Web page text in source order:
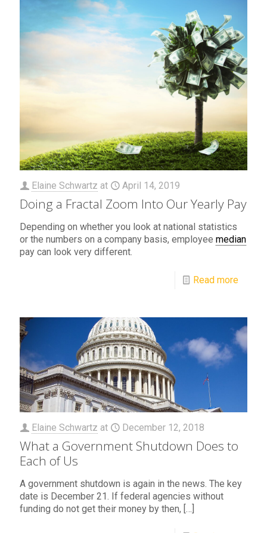
Elaine Schwartz at April 14, 2019
Doing a Fractal Zoom Into Our Yearly Pay
Depending on whether you look at national statistics
or the numbers on a company basis, employee median
pay can look very different.
Read more
Elaine Schwartz at December 12, 2018
What a Government Shutdown Does to
Each of Us
A government shutdown is again in the news. The key
date is December 21. If federal agencies without
funding do not get their money by then, […]